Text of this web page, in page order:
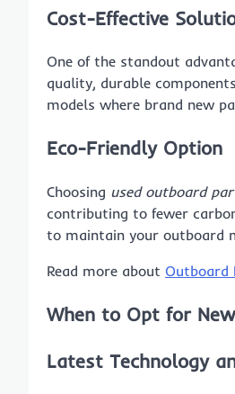
Cost-Effective
One of the standout
quality, durable
models where brand new
Eco-Friendly Option
Choosing used outboard
contributing to fewer
to maintain your outboard
Read more about Outboard
When to Opt for
Latest Technology